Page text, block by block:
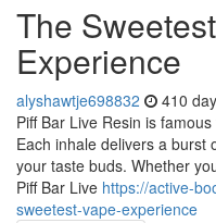
The
Experience
alyshawtje698832 410
Piff Bar Live Resin is
Each inhale delivers a burst
your taste buds. Whether
Piff Bar Live https://active-
sweetest-vape-experience